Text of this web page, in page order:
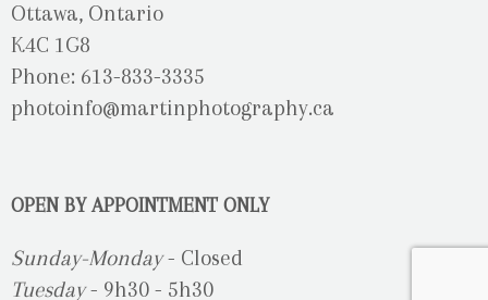
Ottawa, Ontario
K4C 1G8
Phone: 613-833-3335
photoinfo@martinphotography.ca
OPEN BY APPOINTMENT ONLY
Sunday-Monday- Closed
Tuesday- 9h30 - 5h30